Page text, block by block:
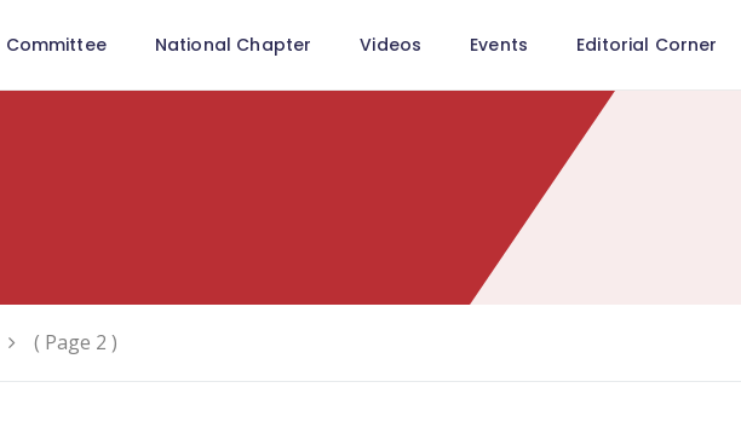
Committee National Chapter Videos Events Editorial Corner
( Page 2 )